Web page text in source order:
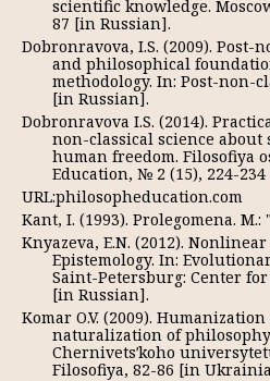
scientific knowledge.
87 [in Russian].
Dobronravova, I.S. (2009).
and philosophical
methodology. In: Post-non-
[in Russian].
Dobronravova I.S. (2014).
non-classical science
human freedom. Filosofiya
Education, № 2 (15), 224-
URL:philosopheducation.com
Kant, I. (1993). Prolegomena.
Knyazeva, E.N. (2012).
Epistemology. In:
Saint-Petersburg: Center
[in Russian].
Komar O.V. (2009).
naturalization of
Chernivetsʹkoho
Filosofiya, 82-86 [in